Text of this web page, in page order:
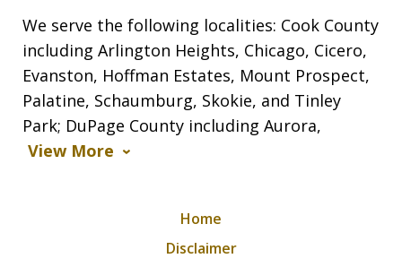
We serve the following localities: Cook County
including Arlington Heights, Chicago, Cicero,
Evanston, Hoffman Estates, Mount Prospect,
Palatine, Schaumburg, Skokie, and Tinley
Park; DuPage County including Aurora,
View More
Home
Disclaimer